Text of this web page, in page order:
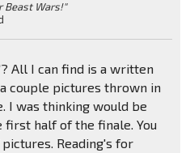
Beast Wars!"
All I can find is a written
couple pictures thrown in
I was thinking would be
first half of the finale. You
Reading's for